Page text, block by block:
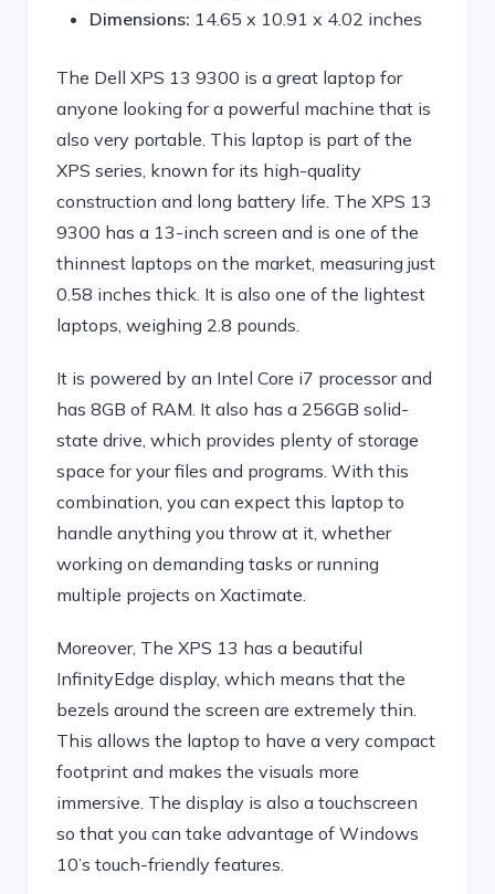
Dimensions: ‎14.65 x 10.91 x 4.02 inches
The Dell XPS 13 9300 is a great laptop for
anyone looking for a powerful machine that is
also very portable. This laptop is part of the
XPS series, known for its high-quality
construction and long battery life. The XPS 13
9300 has a 13-inch screen and is one of the
thinnest laptops on the market, measuring just
0.58 inches thick. It is also one of the lightest
laptops, weighing 2.8 pounds.
It is powered by an Intel Core i7 processor and
has 8GB of RAM. It also has a 256GB solid-
state drive, which provides plenty of storage
space for your files and programs. With this
combination, you can expect this laptop to
handle anything you throw at it, whether
working on demanding tasks or running
multiple projects on Xactimate.
Moreover, The XPS 13 has a beautiful
InfinityEdge display, which means that the
bezels around the screen are extremely thin.
This allows the laptop to have a very compact
footprint and makes the visuals more
immersive. The display is also a touchscreen
so that you can take advantage of Windows
10’s touch-friendly features.